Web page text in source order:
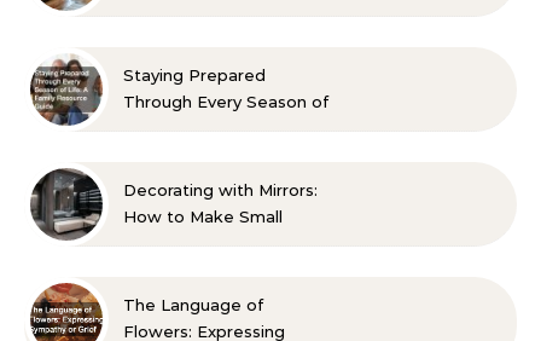
Staying Prepared
Through Every Season of
Decorating with Mirrors:
How to Make Small
The Language of
Flowers: Expressing